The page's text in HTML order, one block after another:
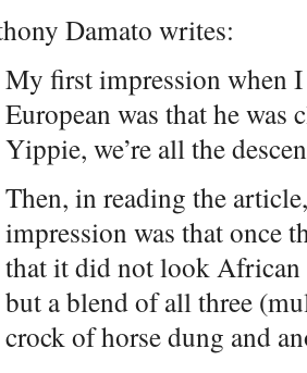
Damato writes:
My first impression when
European was that he was
Yippie, we’re all the
Then, in reading the
impression was that once
that it did not look African
but a blend of all three
crock of horse dung and